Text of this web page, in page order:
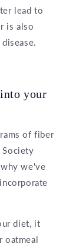
lead to
is also
your
of fiber
Society
we've
diet, it
oatmeal